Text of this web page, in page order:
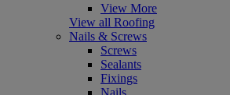
View More
View all Roofing
Nails & Screws
Screws
Sealants
Fixings
Nails